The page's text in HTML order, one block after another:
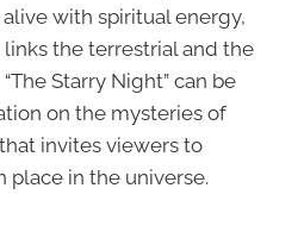
with spiritual energy,
the terrestrial and the
Starry Night” can be
on the mysteries of
invites viewers to
in the universe.